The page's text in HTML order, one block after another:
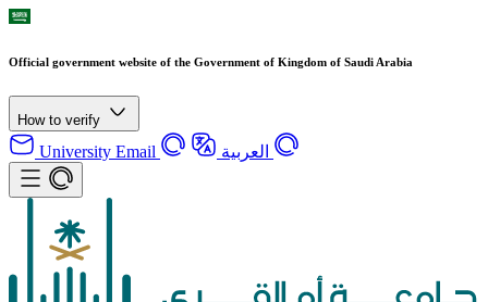
Official government website of the Government of Kingdom of Saudi Arabia
How to verify
University Email العربية